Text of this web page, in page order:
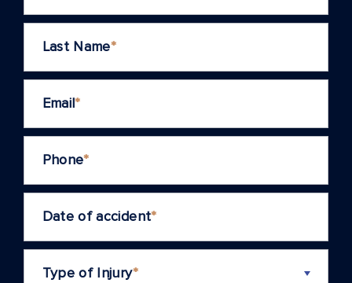
Last Name*
Email*
Phone*
Date of accident*
Type of Injury*